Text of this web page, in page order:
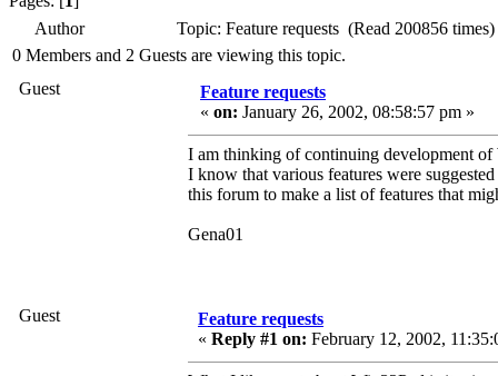
Author
Topic: Feature requests (Read 200856 times)
0 Members and 2 Guests are viewing this topic.
Guest
Feature requests
« on: January 26, 2002, 08:58:57 pm »
I am thinking of continuing development of
I know that various features were
this forum to make a list of features that
Gena01
Guest
Feature requests
« Reply #1 on: February 12, 2002,